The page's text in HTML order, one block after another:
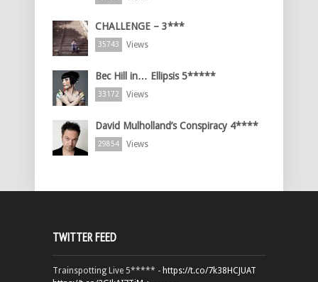
CHALLENGE – 3***
35743 Views
Bec Hill in… Ellipsis 5*****
33172 Views
David Mulholland’s Conspiracy 4****
29854 Views
TWITTER FEED
Trainspotting Live 5***** - https://t.co/7k38HCJUAT